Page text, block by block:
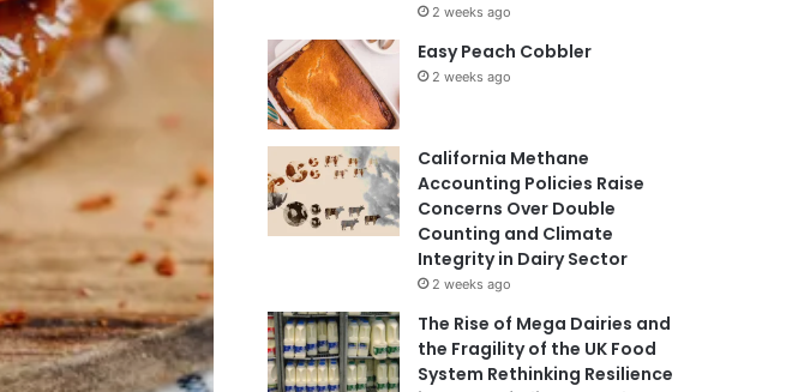
2 weeks ago
Easy Peach Cobbler
2 weeks ago
California Methane
Accounting Policies Raise
Concerns Over Double
Counting and Climate
Integrity in Dairy Sector
2 weeks ago
The Rise of Mega Dairies and
the Fragility of the UK Food
System Rethinking Resilience